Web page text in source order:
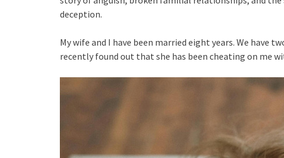
deception.
My wife and I have been married eight years. We have
recently found out that she has been cheating on me